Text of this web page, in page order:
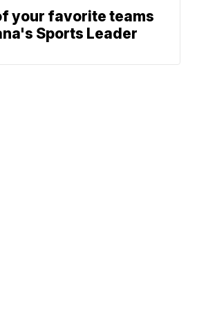
your favorite teams
Sports Leader